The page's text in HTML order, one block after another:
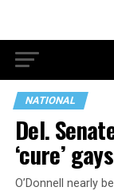
NATIONAL
Del.
‘cure’ gays
O’Donnell nearly